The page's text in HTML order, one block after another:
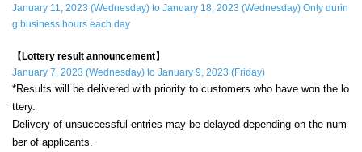
January 11, 2023 (Wednesday) to January 18, 2023 (Wednesday) Only durin
g business hours each day
【Lottery result announcement】
January 7, 2023 (Wednesday) to January 9, 2023 (Friday)
*Results will be delivered with priority to customers who have won the lo
ttery.
Delivery of unsuccessful entries may be delayed depending on the num
ber of applicants.